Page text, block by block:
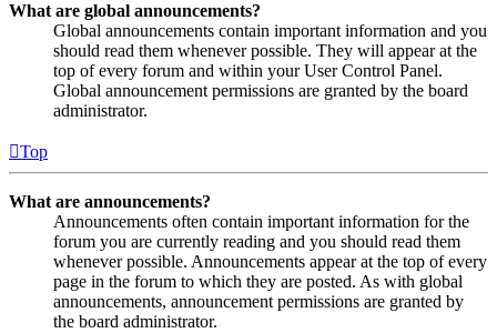
What are global announcements?
Global announcements contain important information and you
should read them whenever possible. They will appear at the
top of every forum and within your User Control Panel.
Global announcement permissions are granted by the board
administrator.
Top
What are announcements?
Announcements often contain important information for the
forum you are currently reading and you should read them
whenever possible. Announcements appear at the top of every
page in the forum to which they are posted. As with global
announcements, announcement permissions are granted by
the board administrator.